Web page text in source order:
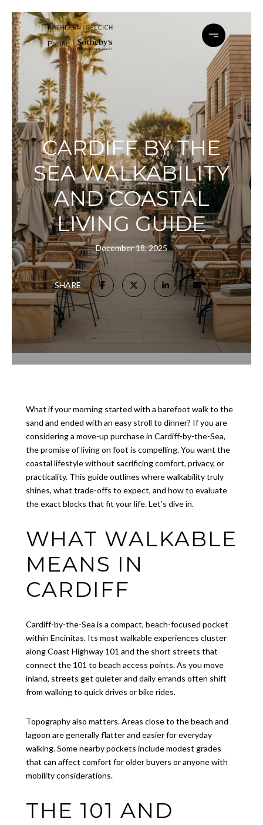
CARDIFF BY THE
SEA WALKABILITY
AND COASTAL
LIVING GUIDE
December 18, 2025
SHARE
What if your morning started with a barefoot walk to the
sand and ended with an easy stroll to dinner? If you are
considering a move-up purchase in Cardiff-by-the-Sea,
the promise of living on foot is compelling. You want the
coastal lifestyle without sacrificing comfort, privacy, or
practicality. This guide outlines where walkability truly
shines, what trade-offs to expect, and how to evaluate
the exact blocks that fit your life. Let’s dive in.
WHAT WALKABLE
MEANS IN
CARDIFF
Cardiff-by-the-Sea is a compact, beach-focused pocket
within Encinitas. Its most walkable experiences cluster
along Coast Highway 101 and the short streets that
connect the 101 to beach access points. As you move
inland, streets get quieter and daily errands often shift
from walking to quick drives or bike rides.
Topography also matters. Areas close to the beach and
lagoon are generally flatter and easier for everyday
walking. Some nearby pockets include modest grades
that can affect comfort for older buyers or anyone with
mobility considerations.
THE 101 AND